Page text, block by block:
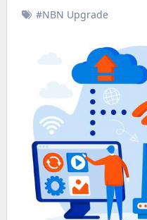
#NBN Upgrade